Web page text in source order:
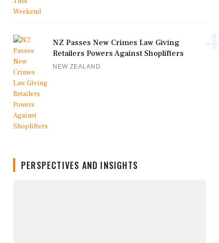
NZ Passes New Crimes Law Giving
Retailers Powers Against Shoplifters
NEW ZEALAND
PERSPECTIVES AND INSIGHTS